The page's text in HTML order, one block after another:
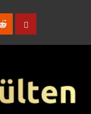
RedditContact